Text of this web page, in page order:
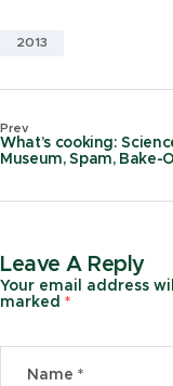
2013
Prev
What’s cooking:
Museum, Spam, Bake-
Leave A Reply
Your email address
marked *